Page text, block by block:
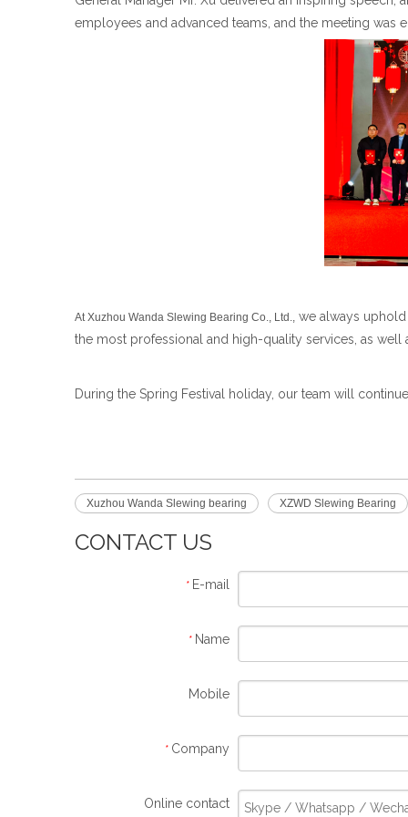
employees and advanced teams, and the meeting was
At Xuzhou Wanda Slewing Bearing Co., Ltd., we always
the most professional and high-quality services, as
During the Spring Festival holiday, our team will
Xuzhou Wanda Slewing bearing XZWD Slewing Bearing
CONTACT US
* E-mail
* Name
Mobile
* Company
Online contact